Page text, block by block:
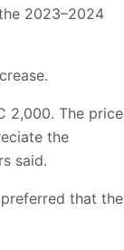
2023–2024
2,000. The price
the
said.
that the